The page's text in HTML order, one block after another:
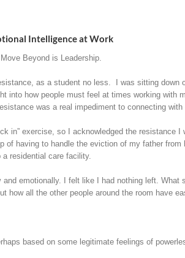
Intelligence at Work
Beyond is Leadership.
as a student no less. I was sitting
into how people must feel at times working with
was a real impediment to connecting with
in” exercise, so I acknowledged the
having to handle the eviction of my father
residential care facility.
emotionally. I felt like I had nothing left.
how all the other people around the room have
based on some legitimate feelings of